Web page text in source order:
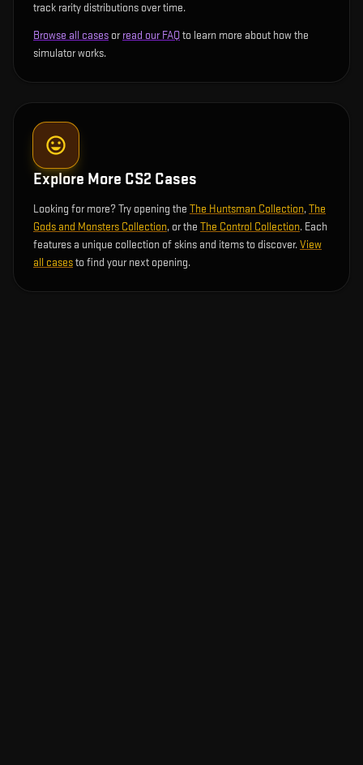
track rarity distributions over time.
Browse all cases orread our FAQto learn more about how the
simulator works.
Explore More CS2 Cases
Looking for more? Try opening the The Huntsman Collection,The
Gods and Monsters Collection, or the The Control Collection. Each
features a unique collection of skins and items to discover.View
all casesto find your next opening.